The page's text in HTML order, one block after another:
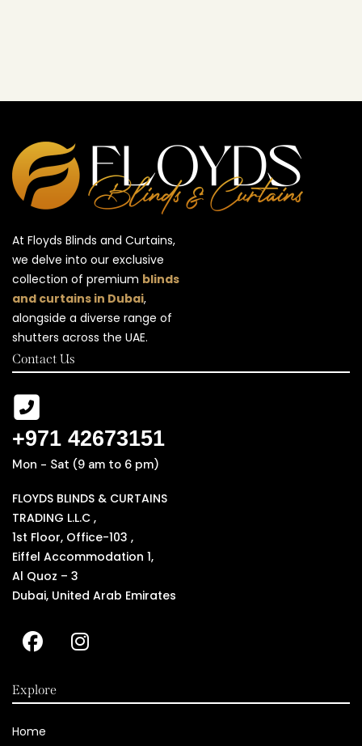
At Floyds Blinds and Curtains,
we delve into our exclusive
collection of premium blinds
and curtains in Dubai,
alongside a diverse range of
shutters across the UAE.
Contact Us
+971 42673151
Mon - Sat (9 am to 6 pm)
FLOYDS BLINDS & CURTAINS
TRADING L.L.C ,
1st Floor, Office-103 ,
Eiffel Accommodation 1,
Al Quoz – 3
Dubai, United Arab Emirates
Explore
Home